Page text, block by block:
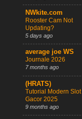
NWkite.com
Rooster Cam Not
Updating?
5 days ago
average joe WS
Journale 2026
7 months ago
(HRATS)
Tutorial Modern Slot
Gacor 2025
9 months ago